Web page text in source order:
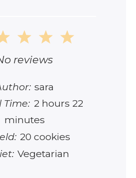
5
4
Stars
3
Stars
2
Stars
reviews
sara
Time: 2 hours 22
minutes
20 cookies
Vegetarian